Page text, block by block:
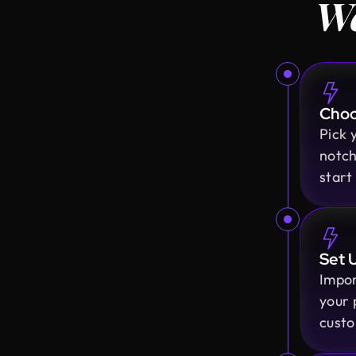
Pick
start
Set
your